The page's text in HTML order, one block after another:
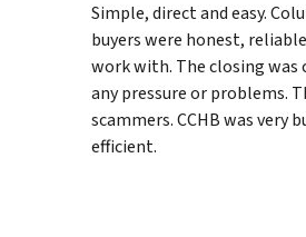
Simple, direct and easy.
buyers were honest,
work with. The closing
any pressure or problems.
scammers. CCHB was very
efficient.